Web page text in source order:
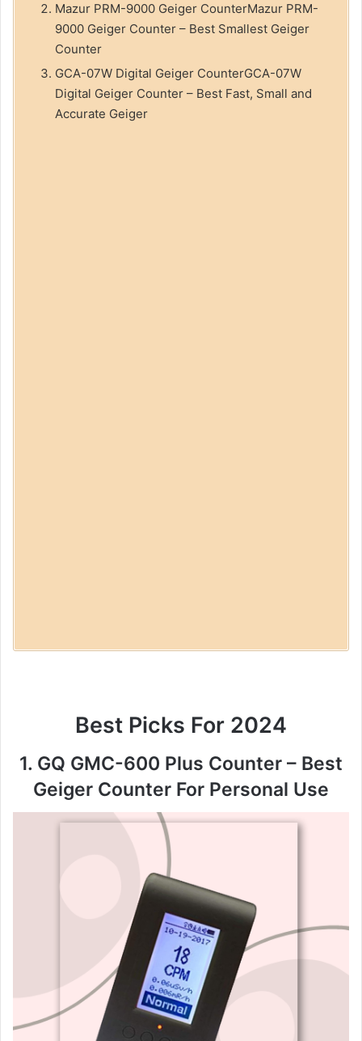
Mazur PRM-9000 Geiger CounterMazur PRM-
9000 Geiger Counter – Best Smallest Geiger
Counter
GCA-07W Digital Geiger CounterGCA-07W
Digital Geiger Counter – Best Fast, Small and
Accurate Geiger
Best Picks For 2024
1. GQ GMC-600 Plus Counter – Best
Geiger Counter For Personal Use